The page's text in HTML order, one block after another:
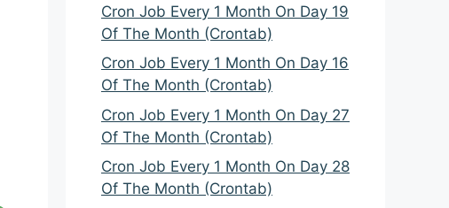
Cron Job Every 1 Month On Day 19
Of The Month (Crontab)
Cron Job Every 1 Month On Day 16
Of The Month (Crontab)
Cron Job Every 1 Month On Day 27
Of The Month (Crontab)
Cron Job Every 1 Month On Day 28
Of The Month (Crontab)